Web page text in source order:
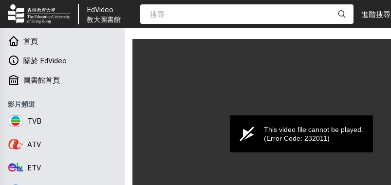
EdVideo
教大圖書館
進階搜尋
This video file cannot be played.
(Error Code: 232011)
首頁
關於 EdVideo
圖書館首頁
影片頻道
TVB
ATV
ETV